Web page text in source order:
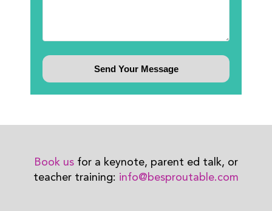
Book us for a keynote, parent ed talk, or
teacher training: info@besproutable.com